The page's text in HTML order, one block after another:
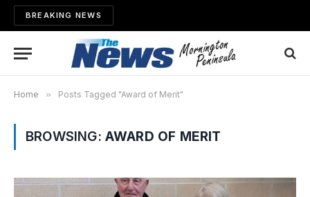
BREAKING NEWS
Home » Posts Tagged "Award of Merit"
BROWSING: AWARD OF MERIT